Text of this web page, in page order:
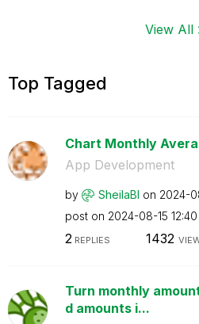
View
Top Tagged
Chart Monthly
App Development
by SheilaBI on ‎2024-
post on ‎2024-08-15
2REPLIES 1432
Turn monthly
d amounts i...